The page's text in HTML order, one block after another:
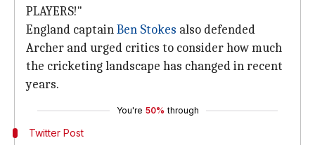
PLAYERS!"
England captainBen Stokes also defended
Archer and urged critics to consider how much
the cricketing landscape has changed in recent
years.
You're 50% through
Twitter Post